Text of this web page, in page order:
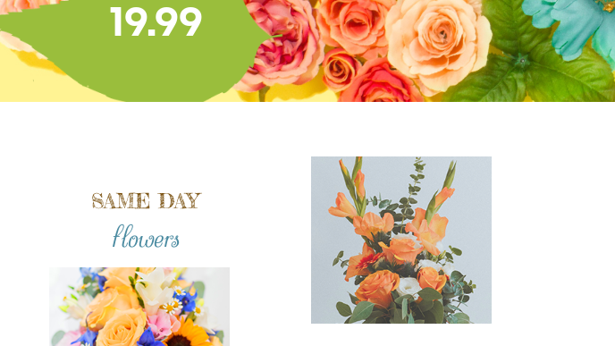
SAME DAY
flowers
19.99